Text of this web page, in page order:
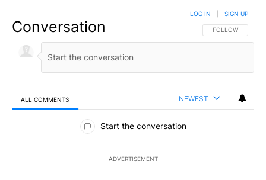
Conversation FOLLOW THIS
FOLLOW
LOG IN SIGN UP
ALL COMMENTS NEWEST
All Comments
Start the conversation
ADVERTISEMENT